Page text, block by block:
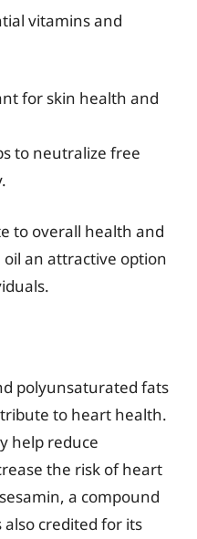
vitamins and
for skin health and
to neutralize free
to overall health and
an attractive option
polyunsaturated fats
to heart health.
help reduce
the risk of heart
a compound
also credited for its